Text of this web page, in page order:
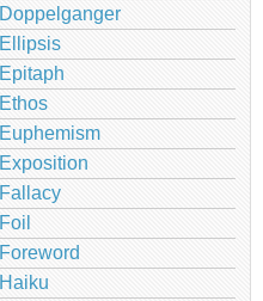
Doppelganger
Ellipsis
Epitaph
Ethos
Euphemism
Exposition
Fallacy
Foil
Foreword
Haiku